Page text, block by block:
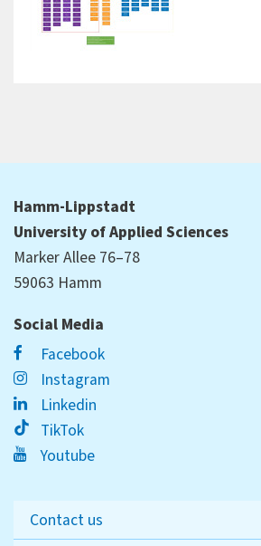
Hamm-Lippstadt
University of Applied Sciences
Marker Allee 76–78
59063 Hamm
Social Media
Facebook
Instagram
Linkedin
TikTok
Youtube
Contact us